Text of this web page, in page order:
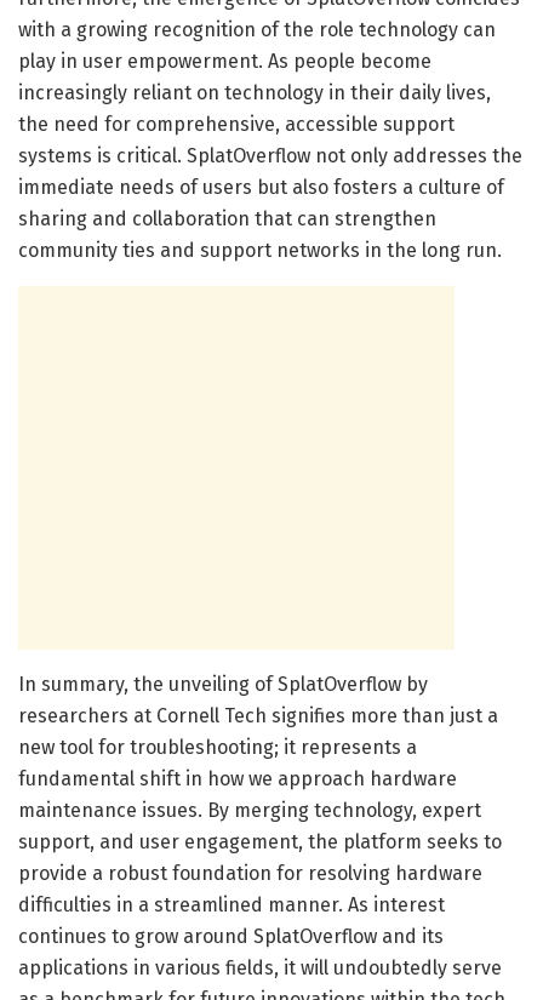
with a growing recognition of the role technology can
play in user empowerment. As people become
increasingly reliant on technology in their daily lives,
the need for comprehensive, accessible support
systems is critical. SplatOverflow not only addresses the
immediate needs of users but also fosters a culture of
sharing and collaboration that can strengthen
community ties and support networks in the long run.
In summary, the unveiling of SplatOverflow by
researchers at Cornell Tech signifies more than just a
new tool for troubleshooting; it represents a
fundamental shift in how we approach hardware
maintenance issues. By merging technology, expert
support, and user engagement, the platform seeks to
provide a robust foundation for resolving hardware
difficulties in a streamlined manner. As interest
continues to grow around SplatOverflow and its
applications in various fields, it will undoubtedly serve